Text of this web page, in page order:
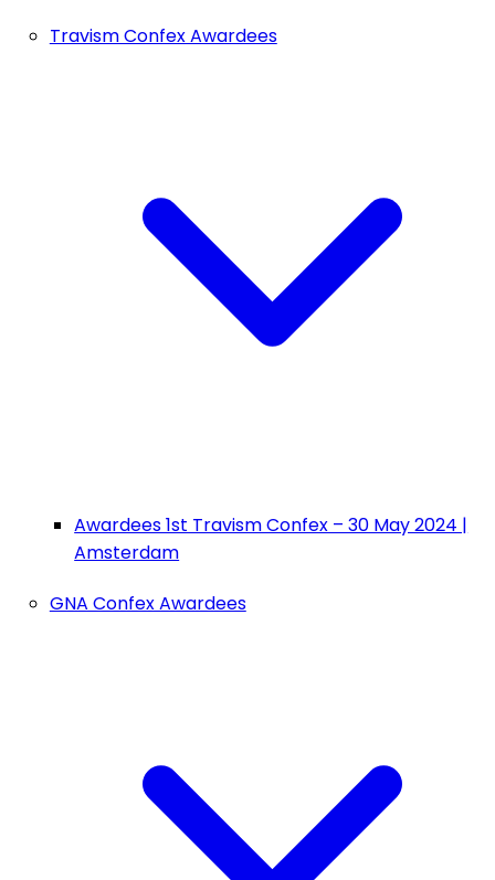
Travism Confex Awardees
Awardees 1st Travism Confex – 30 May 2024 |
Amsterdam
GNA Confex Awardees